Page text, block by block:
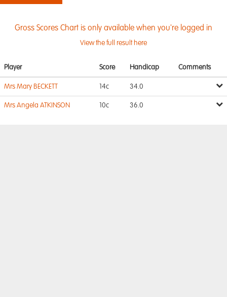
Gross Scores Chart is only available when you're logged in
View the full result here
Player Score Handicap Comments
Mrs Mary BECKETT 14c 34.0
Mrs Angela ATKINSON 10c 36.0